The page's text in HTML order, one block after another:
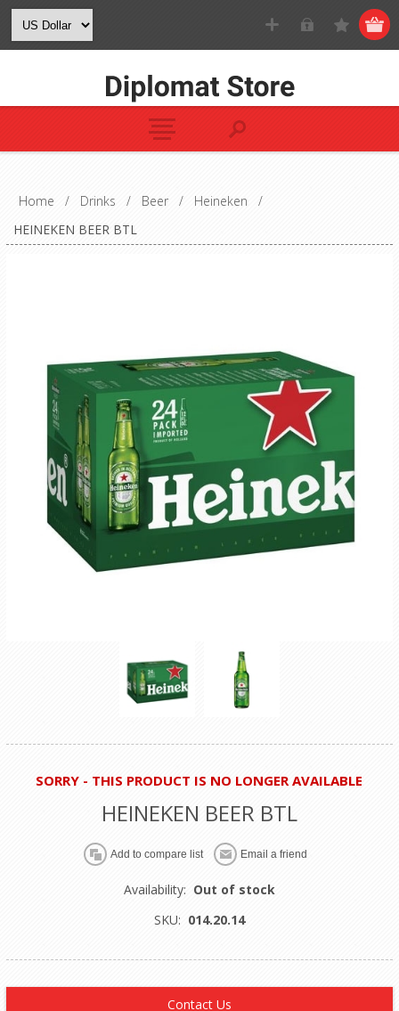
Home / Drinks / Beer / Heineken
/
HEINEKEN BEER BTL
SORRY - THIS PRODUCT IS NO LONGER AVAILABLE
HEINEKEN BEER BTL
Availability: Out of stock
SKU: 014.20.14
Contact Us